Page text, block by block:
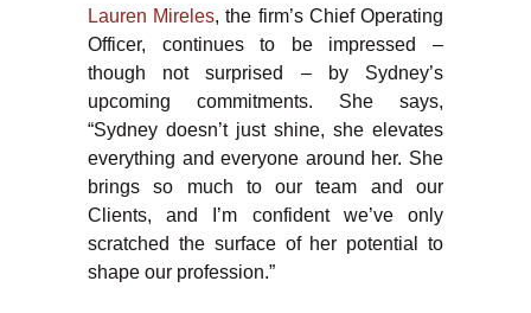
Lauren Mireles, the firm’s Chief Operating
Officer, continues to be impressed –
though not surprised – by Sydney’s
upcoming commitments. She says,
“Sydney doesn’t just shine, she elevates
everything and everyone around her. She
brings so much to our team and our
Clients, and I’m confident we’ve only
scratched the surface of her potential to
shape our profession.”